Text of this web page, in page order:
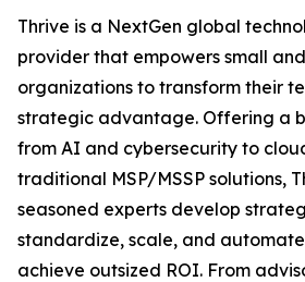
Thrive is a NextGen global
provider that empowers small
organizations to transform their
strategic advantage. Offering a
from AI and cybersecurity to
traditional MSP/MSSP solutions,
seasoned experts develop
standardize, scale, and
achieve outsized ROI. From